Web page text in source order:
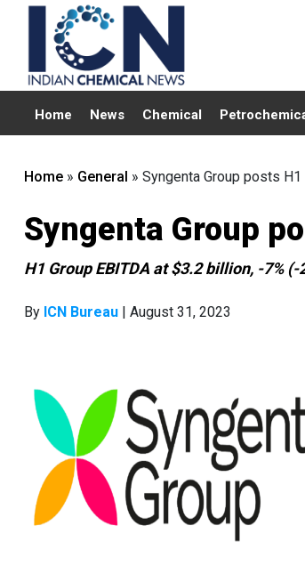
Home News Chemical
Home » General » Syngenta Group posts
Syngenta Group
H1 Group EBITDA at $3.2 billion, -7%
By ICN Bureau | August 31, 2023